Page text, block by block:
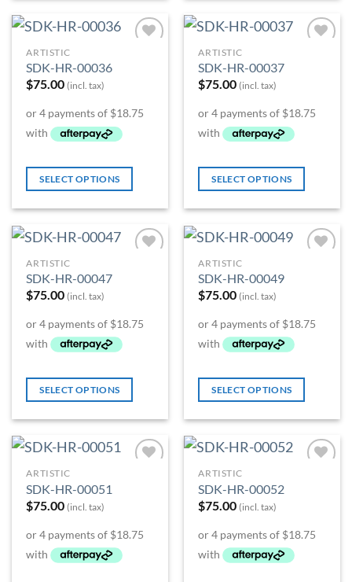
ARTISTIC
SDK-HR-00036
$75.00 (incl. tax)
SELECT OPTIONS
ARTISTIC
SDK-HR-00037
$75.00 (incl. tax)
SELECT OPTIONS
ARTISTIC
SDK-HR-00047
$75.00 (incl. tax)
SELECT OPTIONS
ARTISTIC
SDK-HR-00049
$75.00 (incl. tax)
SELECT OPTIONS
ARTISTIC
SDK-HR-00051
$75.00 (incl. tax)
ARTISTIC
SDK-HR-00052
$75.00 (incl. tax)